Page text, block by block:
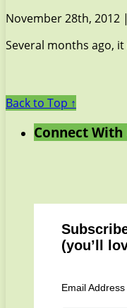
November 28th, 2012 |
Several months ago,
Back to Top ↑
Connect With
(you’ll
Email Address